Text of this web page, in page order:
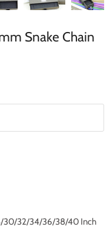
Snake Chain
30/32/34/36/38/40 Inch